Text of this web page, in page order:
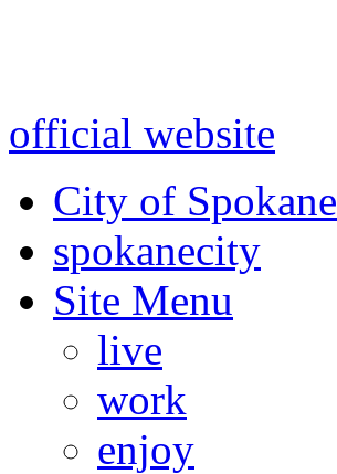
official website
City of Spokane
spokanecity
Site Menu
live
work
enjoy